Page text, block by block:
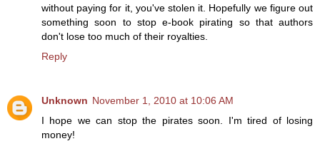
without paying for it, you've stolen it. Hopefully we figure out
something soon to stop e-book pirating so that authors
don't lose too much of their royalties.
Reply
Unknown November 1, 2010 at 10:06 AM
I hope we can stop the pirates soon. I'm tired of losing
money!